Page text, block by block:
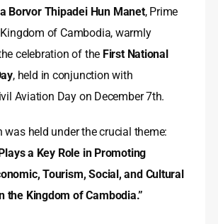
Borvor Thipadei Hun Manet, Prime
of Cambodia, warmly
celebration of the First National
, held in conjunction with
Aviation Day on December 7th.
was held under the crucial theme:
a Key Role in Promoting
Tourism, Social, and Cultural
the Kingdom of Cambodia.”